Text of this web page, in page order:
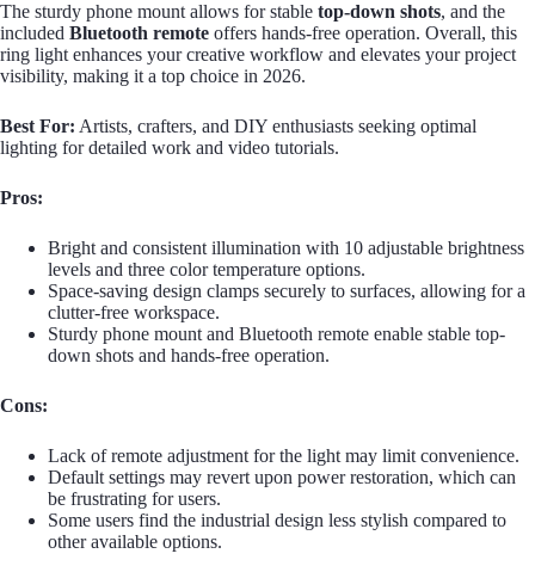
The sturdy phone mount allows for stable top-down shots, and the
included Bluetooth remote offers hands-free operation. Overall, this
ring light enhances your creative workflow and elevates your project
visibility, making it a top choice in 2026.
Best For: Artists, crafters, and DIY enthusiasts seeking optimal
lighting for detailed work and video tutorials.
Pros:
Bright and consistent illumination with 10 adjustable brightness
levels and three color temperature options.
Space-saving design clamps securely to surfaces, allowing for a
clutter-free workspace.
Sturdy phone mount and Bluetooth remote enable stable top-
down shots and hands-free operation.
Cons:
Lack of remote adjustment for the light may limit convenience.
Default settings may revert upon power restoration, which can
be frustrating for users.
Some users find the industrial design less stylish compared to
other available options.